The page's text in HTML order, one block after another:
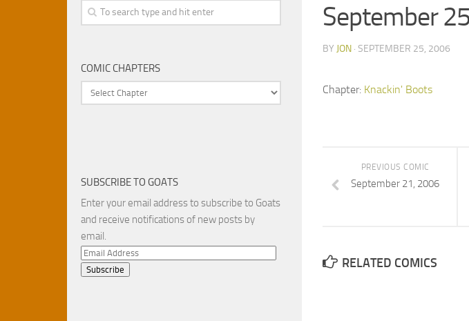
September
BY JON· SEPTEMBER 25, 2006
Chapter: Knackin' Boots
PREVIOUS COMIC
September 21, 2006
RELATED COMICS
COMIC CHAPTERS
SUBSCRIBE TO GOATS
Enter your email address to subscribe to Goats
and receive notifications of new posts by
email.
Email
Address